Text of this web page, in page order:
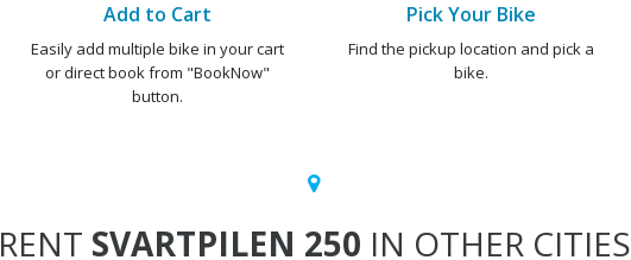
Add to Cart
Easily add multiple bike in your cart
or direct book from "BookNow"
button.
Pick Your Bike
Find the pickup location and pick a
bike.
RENT SVARTPILEN 250 IN OTHER CITIES